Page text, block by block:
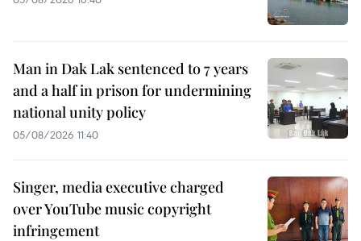
Man in Dak Lak sentenced to 7 years
and a half in prison for undermining
national unity policy
05/08/2026 11:40
Singer, media executive charged
over YouTube music copyright
infringement